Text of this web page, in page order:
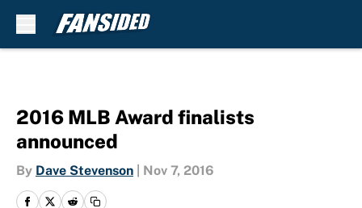
2016 MLB Award finalists
announced
By Dave Stevenson Nov 7, 2016